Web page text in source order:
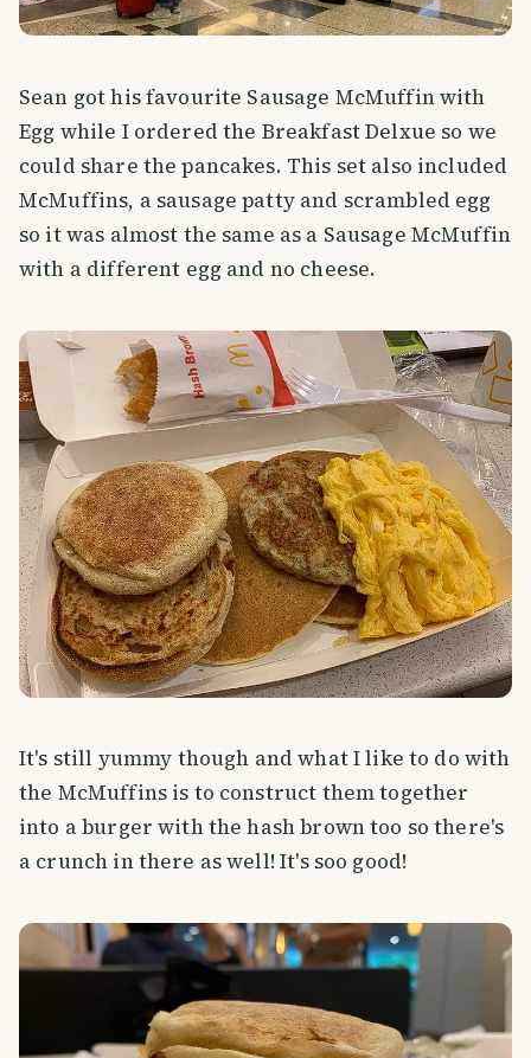
Sean got his favourite Sausage McMuffin with
Egg while I ordered the Breakfast Delxue so we
could share the pancakes. This set also included
McMuffins, a sausage patty and scrambled egg
so it was almost the same as a Sausage McMuffin
with a different egg and no cheese.
It's still yummy though and what I like to do with
the McMuffins is to construct them together
into a burger with the hash brown too so there's
a crunch in there as well! It's soo good!